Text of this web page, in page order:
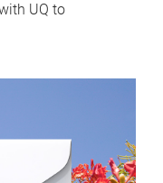
UQ to